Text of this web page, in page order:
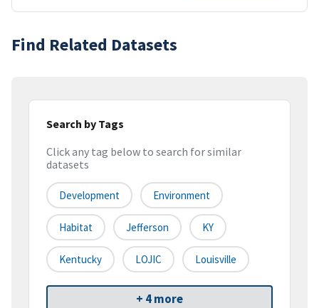
Find Related Datasets
Search by Tags
Click any tag below to search for similar
datasets
Development Environment
Habitat Jefferson KY
Kentucky LOJIC Louisville
+ 4 more